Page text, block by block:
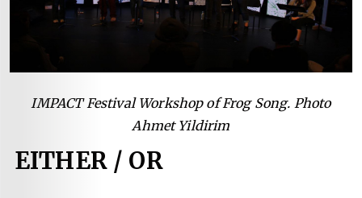
IMPACT Festival Workshop of Frog Song. Photo
Ahmet Yildirim
EITHER / OR